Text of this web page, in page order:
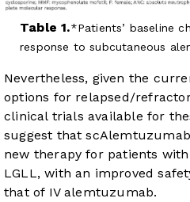
Table 1.
Patients’ baseline
response to subcutaneous
Nevertheless, given the
options for relapsed/
clinical trials available for
suggest that
new therapy for patients
LGLL, with an improved
that of IV alemtuzumab.